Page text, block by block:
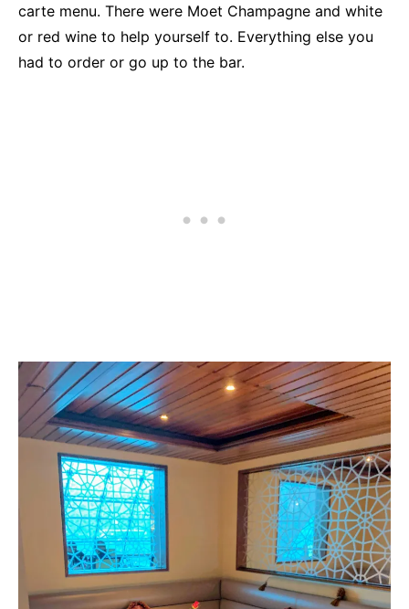
carte menu. There were Moet Champagne and white
or red wine to help yourself to. Everything else you
had to order or go up to the bar.